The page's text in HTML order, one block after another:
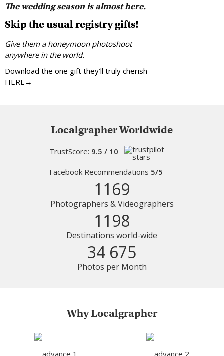
The wedding season is almost here.
Skip the usual registry gifts!
Give them a honeymoon photoshoot
anywhere in the world.
Download the one gift they’ll truly cherish
HERE→
Localgrapher Worldwide
TrustScore: 9.5 / 10
Facebook Recommendations 5/5
1169
Photographers & Videographers
1198
Destinations world-wide
34 675
Photos per Month
Why Localgrapher